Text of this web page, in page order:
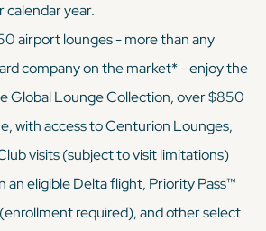
calendar year.
airport lounges - more than any
company on the market* - enjoy the
Global Lounge Collection, over $850
with access to Centurion Lounges,
visits (subject to visit limitations)
an eligible Delta flight, Priority Pass™
required), and other select